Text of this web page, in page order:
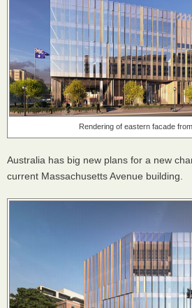
Rendering of eastern facade
Australia has big new plans for a new
current Massachusetts Avenue building.